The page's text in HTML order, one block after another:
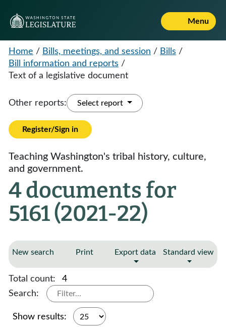
Menu
Home / Bills, meetings, and session / Bills /
Bill information and reports /
Text of a legislative document
Other reports: Select report
Register/Sign in
Teaching Washington's tribal history, culture,
and government.
4 documents for
5161 (2021-22)
New search Print Export data Standard view
Total count:
4
Search:
Show results: